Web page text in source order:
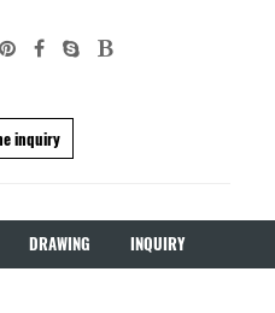
inquiry
DRAWING INQUIRY